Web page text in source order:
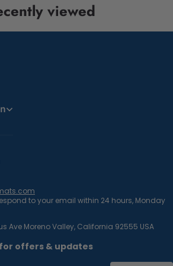
viewed
to your email within 24 hours, Monday
Ave Moreno Valley, California 92555 USA
offers & updates